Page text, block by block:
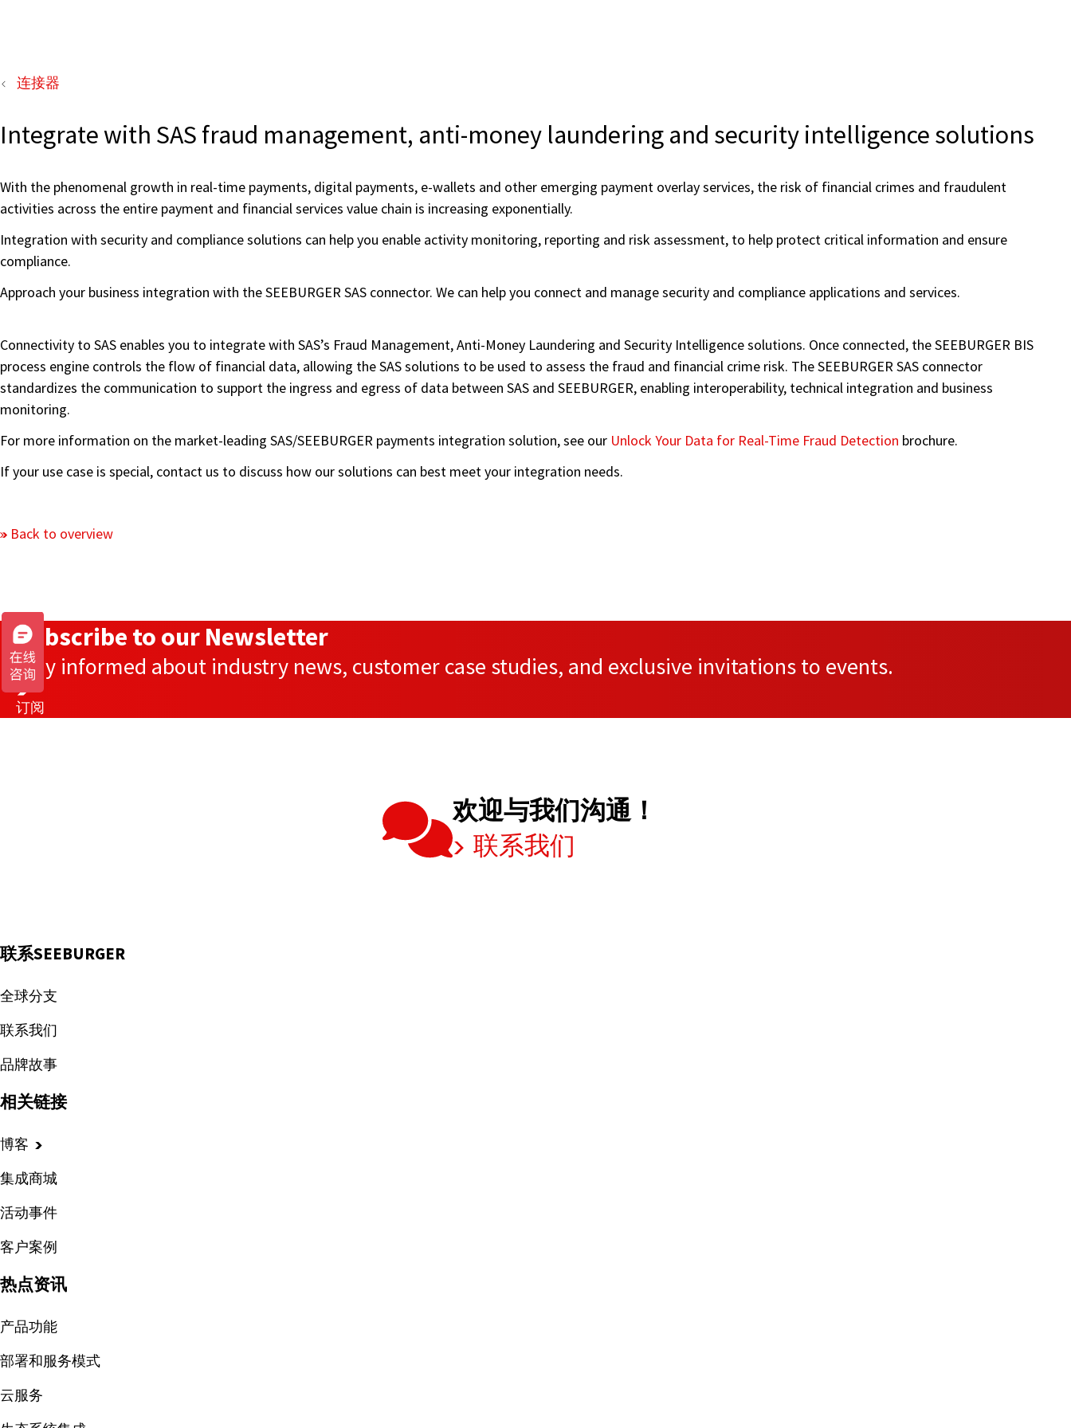
连接器
Integrate with SAS fraud management, anti-money laundering and security intelligence solutions
With the phenomenal growth in real-time payments, digital payments, e-wallets and other emerging payment overlay services, the risk of financial crimes and fraudulent
activities across the entire payment and financial services value chain is increasing exponentially.
Integration with security and compliance solutions can help you enable activity monitoring, reporting and risk assessment, to help protect critical information and ensure
compliance.
Approach your business integration with the SEEBURGER SAS connector. We can help you connect and manage security and compliance applications and services.
Connectivity to SAS enables you to integrate with SAS’s Fraud Management, Anti-Money Laundering and Security Intelligence solutions. Once connected, the SEEBURGER BIS
process engine controls the flow of financial data, allowing the SAS solutions to be used to assess the fraud and financial crime risk. The SEEBURGER SAS connector
standardizes the communication to support the ingress and egress of data between SAS and SEEBURGER, enabling interoperability, technical integration and business
monitoring.
For more information on the market-leading SAS/SEEBURGER payments integration solution, see our Unlock Your Data for Real-Time Fraud Detection brochure.
If your use case is special, contact us to discuss how our solutions can best meet your integration needs.
Back to overview
Subscribe to our Newsletter
Stay informed about industry news, customer case studies, and exclusive invitations to events.
订阅
欢迎与我们沟通！
联系我们
联系SEEBURGER
全球分支
联系我们
品牌故事
相关链接
博客
集成商城
活动事件
客户案例
热点资讯
产品功能
部署和服务模式
云服务